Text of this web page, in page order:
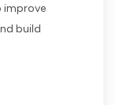
improve
build